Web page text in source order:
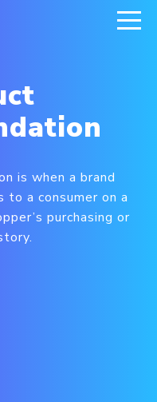
is when a brand
a consumer on a
purchasing or